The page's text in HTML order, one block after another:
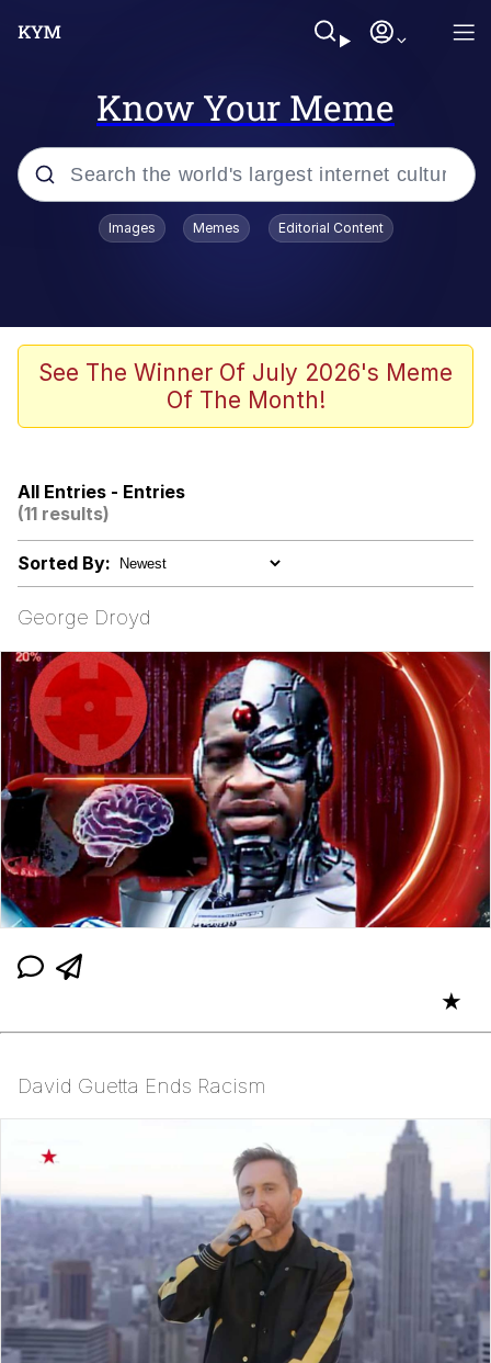
Know Your Meme
Popular searches
Evil Kermit
Shakira On the Computer
Mysaria's Accent Memes (HOTD)
Images Memes Editorial Content
See The Winner Of July 2026's Meme
Of The Month!
All Entries - Entries
(11 results)
Sorted By:
George Droyd
★
David Guetta Ends Racism